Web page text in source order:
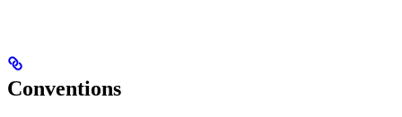
Conventions